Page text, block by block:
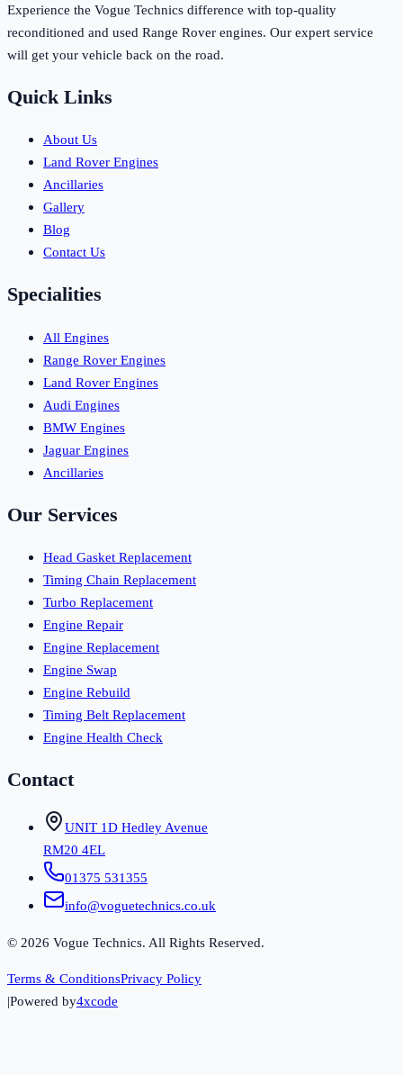
Experience the Vogue Technics difference with top-quality
reconditioned and used Range Rover engines. Our expert service
will get your vehicle back on the road.
Quick Links
About Us
Land Rover Engines
Ancillaries
Gallery
Blog
Contact Us
Specialities
All Engines
Range Rover Engines
Land Rover Engines
Audi Engines
BMW Engines
Jaguar Engines
Ancillaries
Our Services
Head Gasket Replacement
Timing Chain Replacement
Turbo Replacement
Engine Repair
Engine Replacement
Engine Swap
Engine Rebuild
Timing Belt Replacement
Engine Health Check
Contact
UNIT 1D Hedley Avenue
RM20 4EL
01375 531355
info@voguetechnics.co.uk
© 2026 Vogue Technics. All Rights Reserved.
Terms & ConditionsPrivacy Policy
|Powered by4xcode